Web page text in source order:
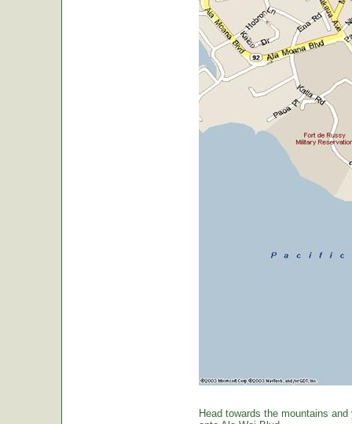
Head towards the mountains